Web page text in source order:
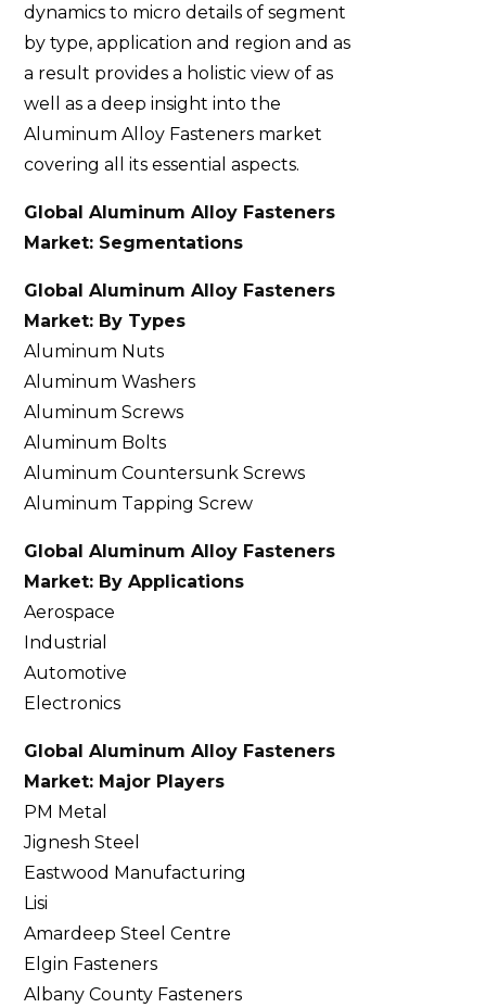
dynamics to micro details of segment
by type, application and region and as
a result provides a holistic view of as
well as a deep insight into the
Aluminum Alloy Fasteners market
covering all its essential aspects.
Global Aluminum Alloy Fasteners
Market: Segmentations
Global Aluminum Alloy Fasteners
Market: By Types
Aluminum Nuts
Aluminum Washers
Aluminum Screws
Aluminum Bolts
Aluminum Countersunk Screws
Aluminum Tapping Screw
Global Aluminum Alloy Fasteners
Market: By Applications
Aerospace
Industrial
Automotive
Electronics
Global Aluminum Alloy Fasteners
Market: Major Players
PM Metal
Jignesh Steel
Eastwood Manufacturing
Lisi
Amardeep Steel Centre
Elgin Fasteners
Albany County Fasteners